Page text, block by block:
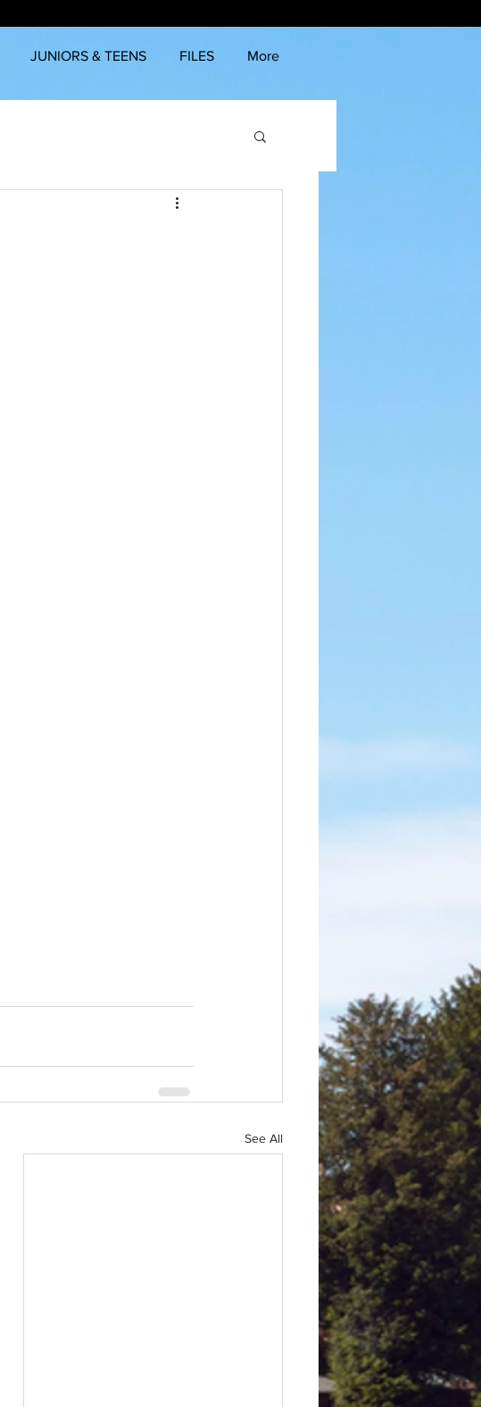
JUNIORS & TEENS FILES More
See All